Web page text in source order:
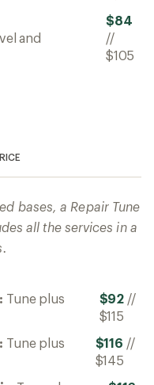
and
$84
//
$105
bases, a Repair Tune
all the services in a
Tune plus
$92 //
$115
Tune plus
$116 //
$145